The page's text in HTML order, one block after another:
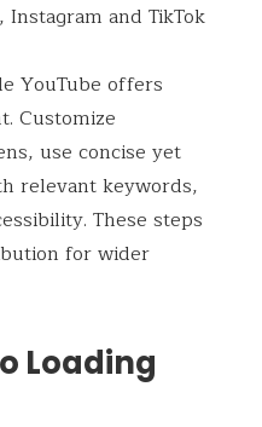
and TikTok
YouTube offers
Customize
use concise yet
relevant keywords,
These steps
for wider
Loading